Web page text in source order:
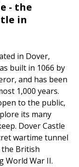
- the
in
in Dover,
built in 1066 by
and has been
1,000 years.
to the public,
its many
Dover Castle
wartime tunnel
the British
World War II.